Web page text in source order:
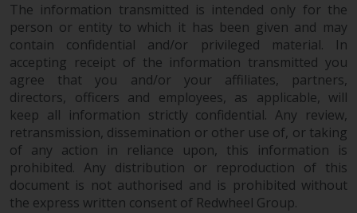
The information transmitted is intended only for the
person or entity to which it has been given and may
contain confidential and/or privileged material. In
accepting receipt of the information transmitted you
agree that you and/or your affiliates, partners,
directors, officers and employees, as applicable, will
keep all information strictly confidential. Any review,
retransmission, dissemination or other use of, or taking
of any action in reliance upon, this information is
prohibited. Any distribution or reproduction of this
document is not authorised and is prohibited without
the express written consent of Redwheel Group.